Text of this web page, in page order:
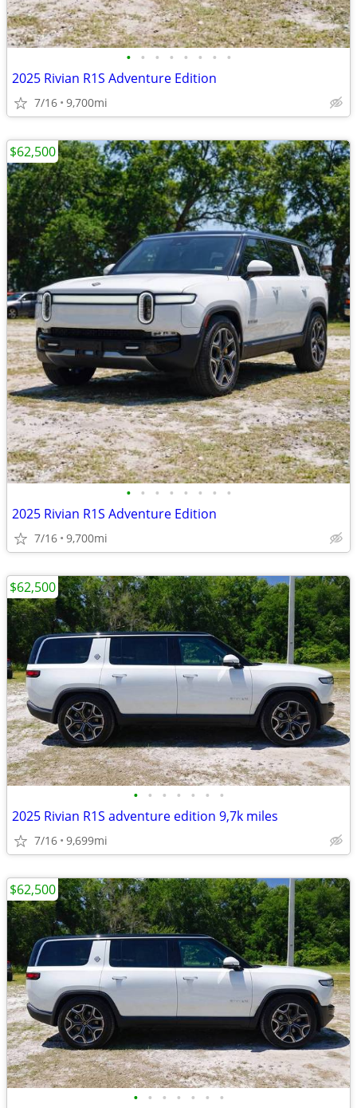
• • • • • • • •
2025 Rivian R1S Adventure Edition
7/16 9,700mi
• • • • • • • •
2025 Rivian R1S Adventure Edition
7/16 9,700mi
$62,500
• • • • • • •
2025 Rivian R1S adventure edition 9,7k miles
7/16 9,699mi
$62,500
• • • • • • •
$62,500